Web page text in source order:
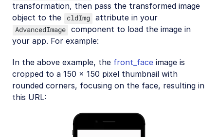
transformation, then pass the transformed image
object to the
cldImg attribute in your
AdvancedImage component to load the image in
your app. For example:
In the above example, the front_face image is
cropped to a 150 x 150 pixel thumbnail with
rounded corners, focusing on the face, resulting in
this URL: